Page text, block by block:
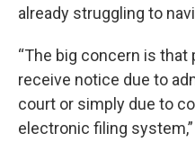
already struggling to
“The big concern is that
receive notice due to
court or simply due to
electronic filing